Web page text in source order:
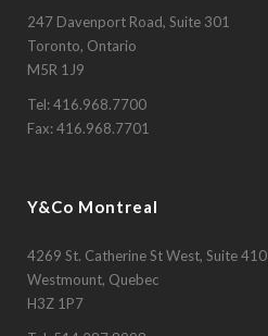
247 Davenport Road, Suite 301
Toronto, Ontario
M5R 1J9
Tel:416.968.7700
Fax: 416.968.7701
Y&Co Montreal
4269 St. Catherine St West, Suite 410
Westmount, Quebec
H3Z 1P7